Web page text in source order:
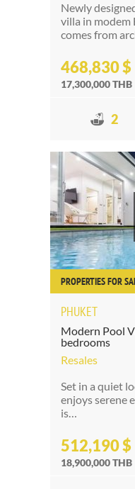
Newly
villa in modem
comes from
468,830 $
17,300,000 THB
2
PROPERTIES FOR
PHUKET
Modern Pool
bedrooms
Resales
Set in a quiet
enjoys serene
is…
512,190 $
18,900,000 THB